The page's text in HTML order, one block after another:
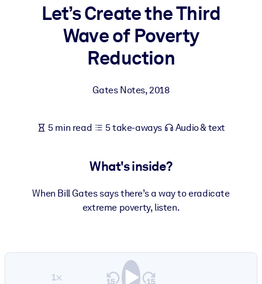
BY SYSTEM
For LMS/LXP
Bring bite-sized, verified knowledge into your LMS/LXP for
For Corporate Libraries
knowledge.
Fuel your AI systems with reliable, structured knowledge to
Let’s Create the Third
Wave of Poverty
Reduction
Gates Notes,2018
5 min read 5 take-aways Audio & text
What's inside?
When Bill Gates says there’s a way to eradicate
extreme poverty, listen.
1×